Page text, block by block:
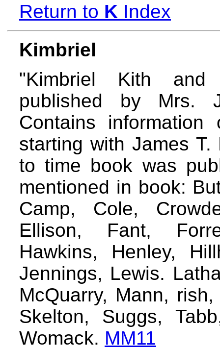
Return to K Index
Kimbriel
"Kimbriel Kith
published by Mrs.
Contains
starting with James
to time book was
mentioned in book:
Camp, Cole,
Ellison, Fant,
Hawkins, Henley,
Jennings, Lewis.
McQuarry, Mann,
Skelton, Suggs,
Womack. MM11